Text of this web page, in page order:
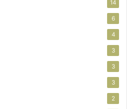
14
6
4
3
3
3
2